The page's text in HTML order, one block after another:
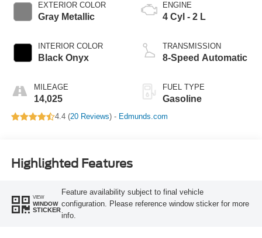
EXTERIOR COLOR
Gray Metallic
INTERIOR COLOR
Black Onyx
MILEAGE
14,025
ENGINE
4 Cyl - 2 L
TRANSMISSION
8-Speed Automatic
FUEL TYPE
Gasoline
4.4 (20 Reviews) - Edmunds.com
Highlighted Features
VIEW
WINDOW
STICKER
Feature availability subject to final vehicle
configuration. Please reference window sticker for more
info.